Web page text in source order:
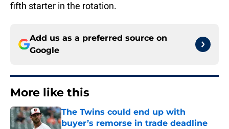
fifth starter in the rotation.
Add us as a preferred source on
Google
More like this
The Twins could end up with
buyer’s remorse in trade deadline